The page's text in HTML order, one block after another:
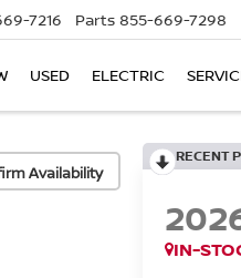
7216 Parts 855-669-7298
USED ELECTRIC
Availability
RECENT
IN-